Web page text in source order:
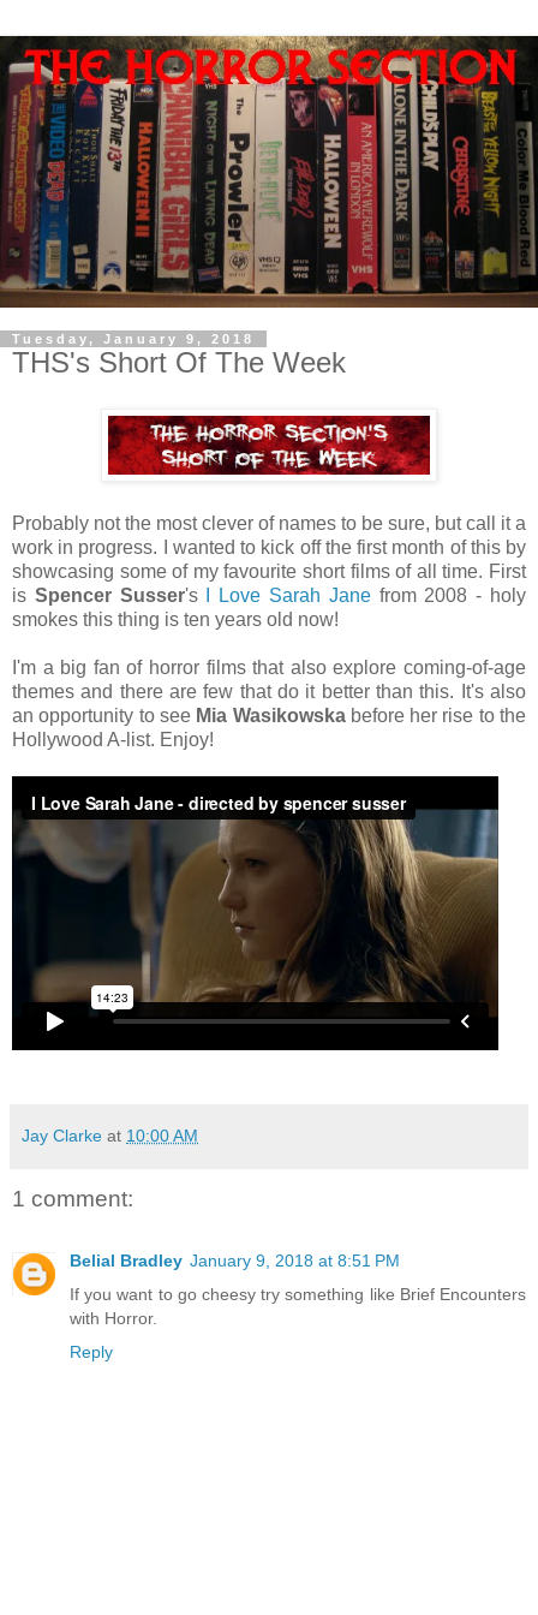
Tuesday, January 9, 2018
THS's Short Of The Week
Probably not the most clever of names to be sure, but call it a
work in progress. I wanted to kick off the first month of this by
showcasing some of my favourite short films of all time. First
is Spencer Susser's I Love Sarah Janefrom 2008 - holy
smokes this thing is ten years old now!
I'm a big fan of horror films that also explore coming-of-age
themes and there are few that do it better than this. It's also
an opportunity to see Mia Wasikowskabefore her rise to the
Hollywood A-list. Enjoy!
Jay Clarke at 10:00 AM
1 comment:
Belial Bradley January 9, 2018 at 8:51 PM
If you want to go cheesy try something like Brief Encounters
with Horror.
Reply